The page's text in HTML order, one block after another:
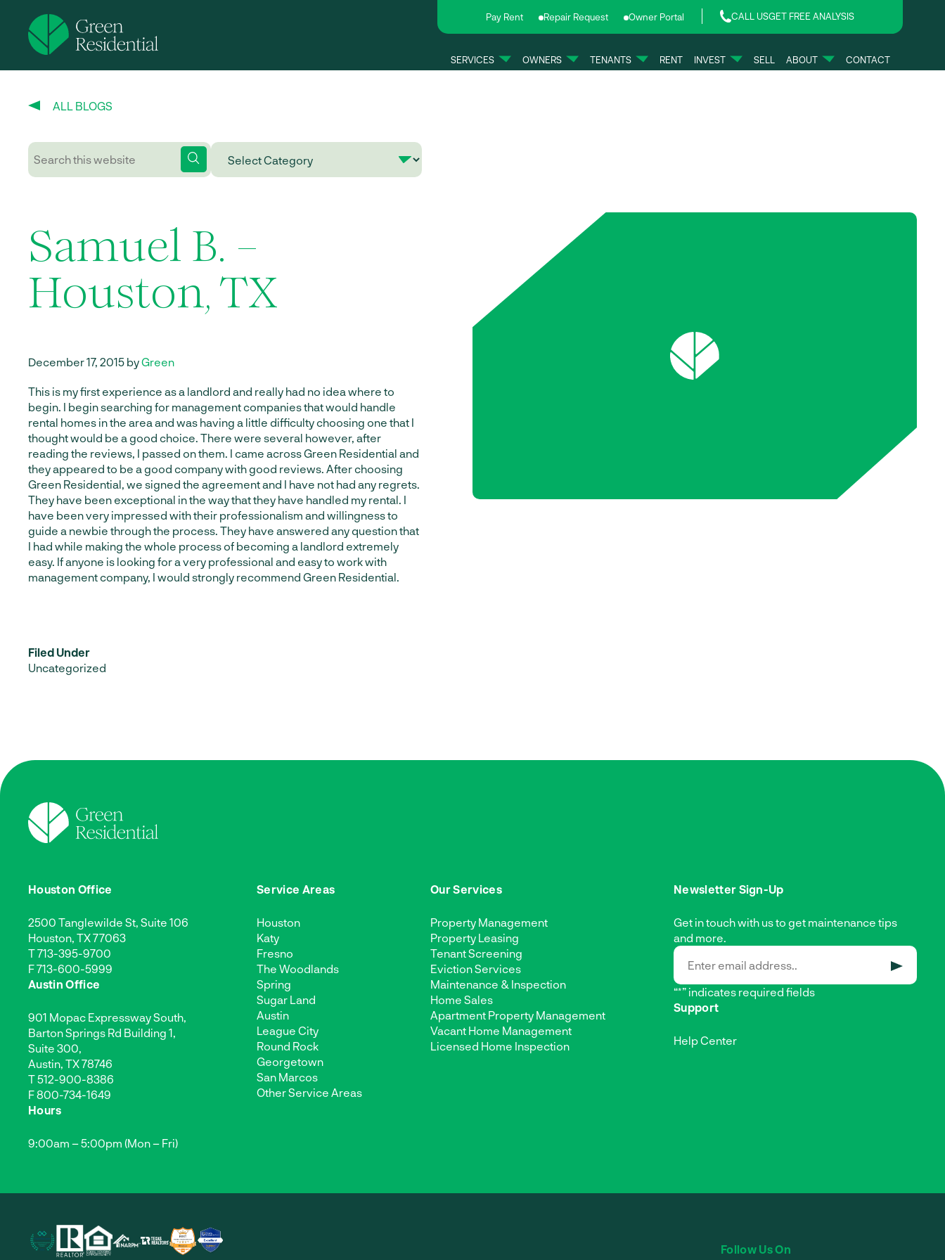
Pay Rent Repair Request Owner Portal CALL USGET FREE ANALYSIS
SERVICES OWNERS TENANTS RENT INVEST SELL ABOUT CONTACT
ALL BLOGS
Samuel B. –
Houston, TX
December 17, 2015 byGreen
This is my first experience as a landlord and really had no idea where to
begin. I begin searching for management companies that would handle
rental homes in the area and was having a little difficulty choosing one that I
thought would be a good choice. There were several however, after
reading the reviews, I passed on them. I came across Green Residential and
they appeared to be a good company with good reviews. After choosing
Green Residential, we signed the agreement and I have not had any regrets.
They have been exceptional in the way that they have handled my rental. I
have been very impressed with their professionalism and willingness to
guide a newbie through the process. They have answered any question that
I had while making the whole process of becoming a landlord extremely
easy. If anyone is looking for a very professional and easy to work with
management company, I would strongly recommend Green Residential.
Filed Under
Uncategorized
Houston Office
2500 Tanglewilde St, Suite 106
Houston, TX 77063
T713-395-9700
F 713-600-5999
Austin Office
901 Mopac Expressway South,
Barton Springs Rd Building 1,
Suite 300,
Austin, TX 78746
T512-900-8386
F 800-734-1649
Hours
9:00am – 5:00pm (Mon – Fri)
Service Areas
Houston
Katy
Fresno
The Woodlands
Spring
Sugar Land
Austin
League City
Round Rock
Georgetown
San Marcos
Other Service Areas
Our Services
Property Management
Property Leasing
Tenant Screening
Eviction Services
Maintenance & Inspection
Home Sales
Apartment Property Management
Vacant Home Management
Licensed Home Inspection
Newsletter Sign-Up
Get in touch with us to get maintenance tips
and more.
“*” indicates required fields
Support
Help Center
Follow Us On